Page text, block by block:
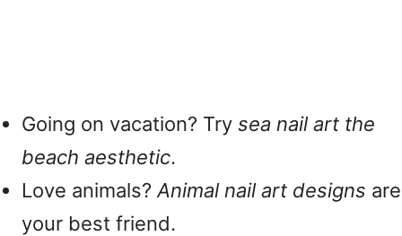
Going on vacation? Try sea nail art the
beach aesthetic.
Love animals? Animal nail art designs are
your best friend.